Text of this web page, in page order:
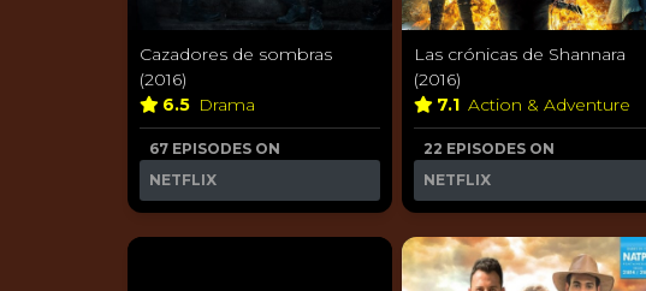
Cazadores de sombras
(2016)
6.5 Drama
67 EPISODES ON
NETFLIX
Las crónicas de Shannara
(2016)
7.1 Action & Adventure
22 EPISODES ON
NETFLIX